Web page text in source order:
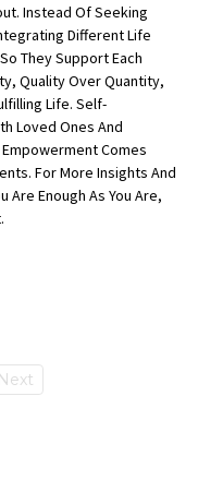
Instead Of Seeking
Different Life
They Support Each
Quality Over Quantity,
Life. Self-
Loved Ones And
Comes
For More Insights And
Are Enough As You Are,
Next